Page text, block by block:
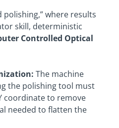
polishing,” where results
skill, deterministic
Controlled Optical
The machine
the polishing tool must
coordinate to remove
needed to flatten the